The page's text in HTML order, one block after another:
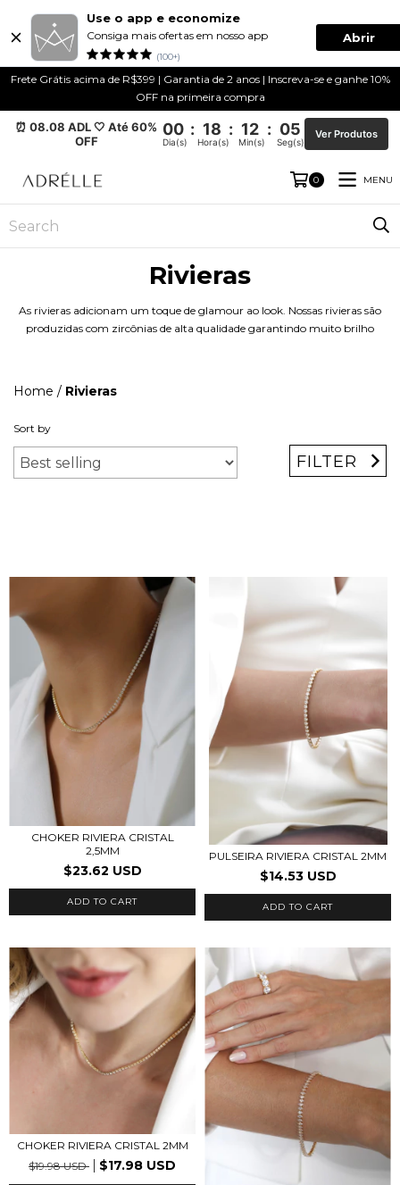
Use o app e economize
Consiga mais ofertas em nosso app
(100+)
Abrir
Frete Grátis acima de R$399 | Garantia de 2 anos | Inscreva-se e ganhe 10%
OFF na primeira compra
⏰ 08.08 ADL 🤍 Até 60%
OFF
00 : 18 : 12 : 04
Dia(s) Hora(s) Min(s) Seg(s)
Ver Produtos
0 MENU
Rivieras
As rivieras adicionam um toque de glamour ao look. Nossas rivieras são
produzidas com zircônias de alta qualidade garantindo muito brilho
Home / Rivieras
Sort by
FILTER
CHOKER RIVIERA CRISTAL
2,5MM
$23.62 USD
ADD TO CART
PULSEIRA RIVIERA CRISTAL 2MM
$14.53 USD
ADD TO CART
CHOKER RIVIERA CRISTAL 2MM
$19.98 USD
$17.98 USD